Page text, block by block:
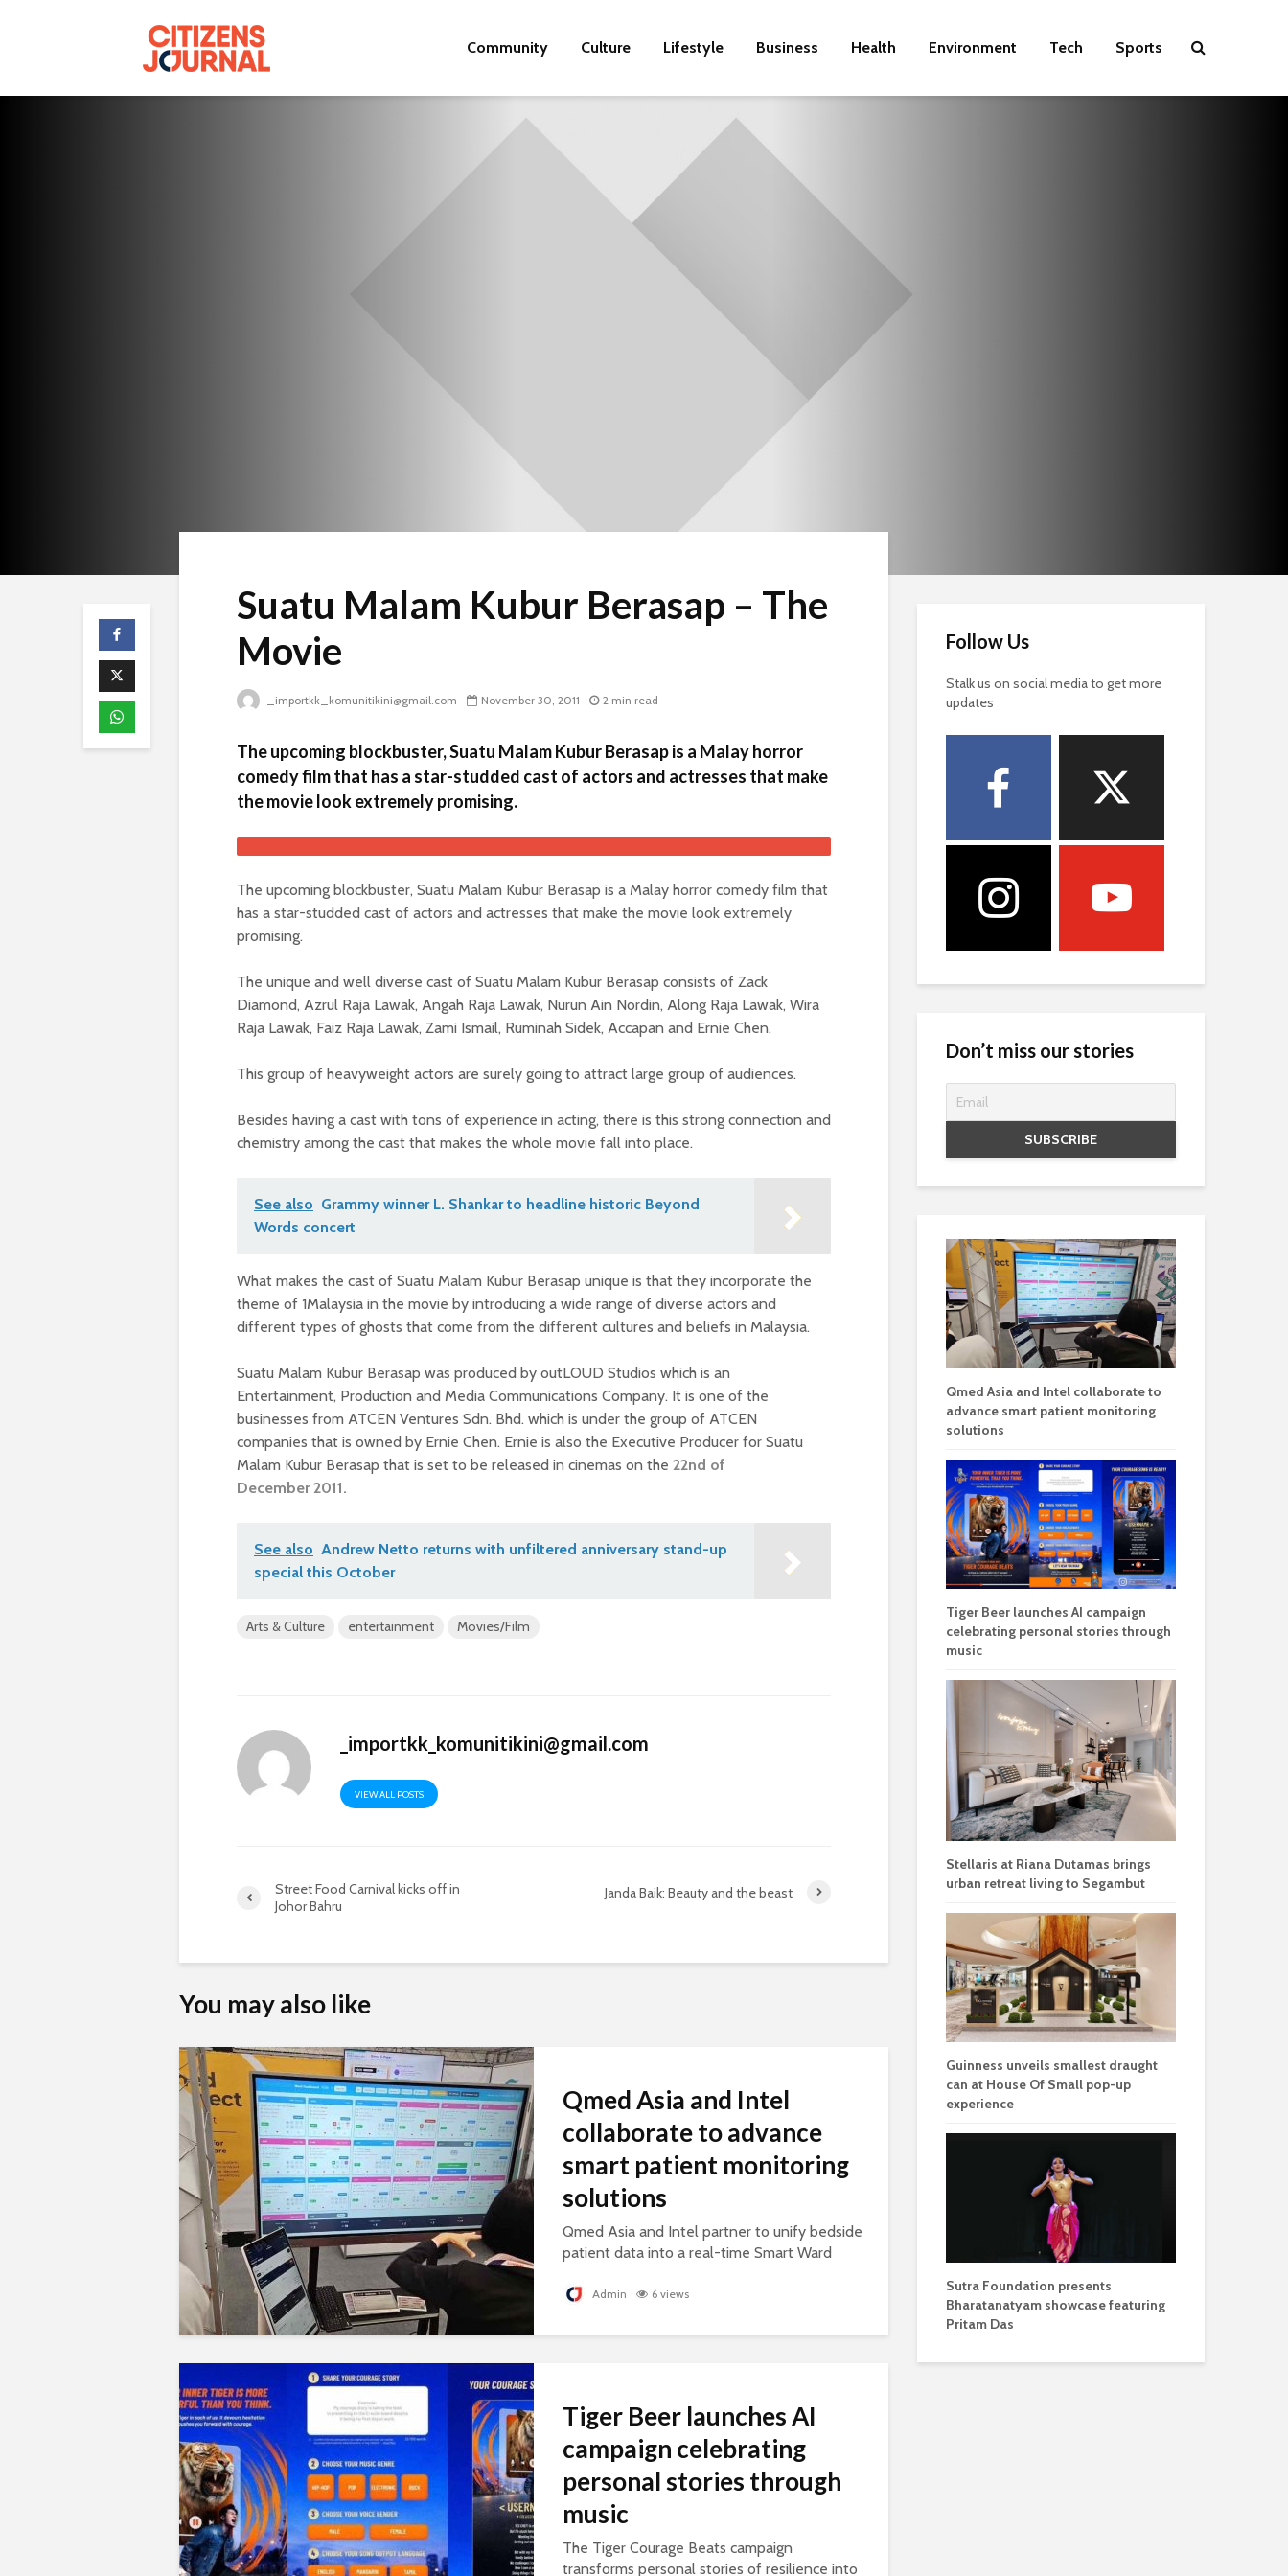
Community Culture Lifestyle Business Health Environment Tech Sports
Suatu Malam Kubur Berasap – The
Movie
_importkk_komunitikini@gmail.com November 30, 2011 2 min read
The upcoming blockbuster, Suatu Malam Kubur Berasap is a Malay horror
comedy film that has a star-studded cast of actors and actresses that make
the movie look extremely promising.
The upcoming blockbuster, Suatu Malam Kubur Berasap is a Malay horror comedy film that
has a star-studded cast of actors and actresses that make the movie look extremely
promising.
The unique and well diverse cast of Suatu Malam Kubur Berasap consists of Zack
Diamond, Azrul Raja Lawak, Angah Raja Lawak, Nurun Ain Nordin, Along Raja Lawak, Wira
Raja Lawak, Faiz Raja Lawak, Zami Ismail, Ruminah Sidek, Accapan and Ernie Chen.
This group of heavyweight actors are surely going to attract large group of audiences.
Besides having a cast with tons of experience in acting, there is this strong connection and
chemistry among the cast that makes the whole movie fall into place.
See also Grammy winner L. Shankar to headline historic Beyond
Words concert
What makes the cast of Suatu Malam Kubur Berasap unique is that they incorporate the
theme of 1Malaysia in the movie by introducing a wide range of diverse actors and
different types of ghosts that come from the different cultures and beliefs in Malaysia.
Suatu Malam Kubur Berasap was produced by outLOUD Studios which is an
Entertainment, Production and Media Communications Company. It is one of the
businesses from ATCEN Ventures Sdn. Bhd. which is under the group of ATCEN
companies that is owned by Ernie Chen. Ernie is also the Executive Producer for Suatu
Malam Kubur Berasap that is set to be released in cinemas on the 22nd of
December 2011.
See also Andrew Netto returns with unfiltered anniversary stand-up
special this October
Arts & Culture entertainment Movies/Film
_importkk_komunitikini@gmail.com
VIEW ALL POSTS
Street Food Carnival kicks off in
Johor Bahru
Janda Baik: Beauty and the beast
You may also like
Qmed Asia and Intel
collaborate to advance
smart patient monitoring
solutions
Qmed Asia and Intel partner to unify bedside
patient data into a real-time Smart Ward
healthcare.
Admin 6 views
Tiger Beer launches AI
campaign celebrating
personal stories through
music
The Tiger Courage Beats campaign
transforms personal stories of resilience into
Follow Us
Stalk us on social media to get more
updates
Don’t miss our stories
Qmed Asia and Intel collaborate to
advance smart patient monitoring
solutions
Tiger Beer launches AI campaign
celebrating personal stories through
music
Stellaris at Riana Dutamas brings
urban retreat living to Segambut
Guinness unveils smallest draught
can at House Of Small pop-up
experience
Sutra Foundation presents
Bharatanatyam showcase featuring
Pritam Das